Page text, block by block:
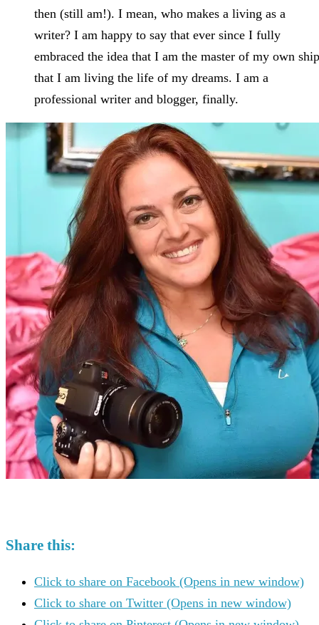
then (still am!). I mean, who makes a living as a
writer? I am happy to say that ever since I fully
embraced the idea that I am the master of my own
that I am living the life of my dreams. I am a
professional writer and blogger, finally.
Share this:
Click to share on Facebook (Opens in new window)
Click to share on Twitter (Opens in new window)